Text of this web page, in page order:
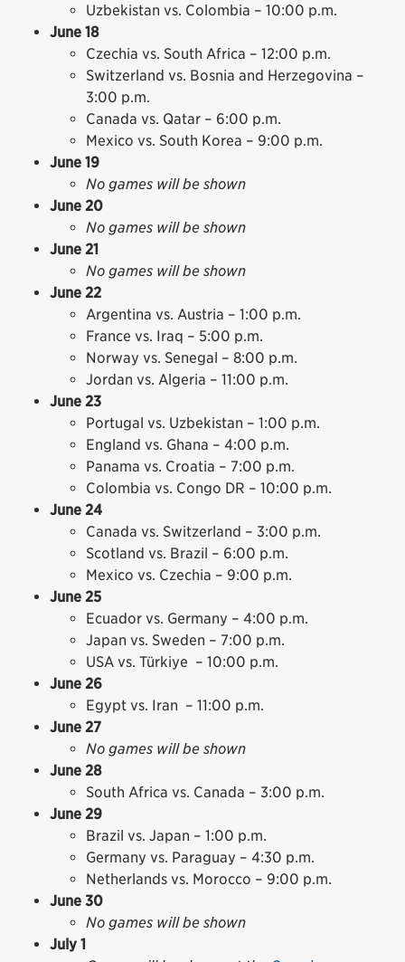
Uzbekistan vs. Colombia – 10:00 p.m.
June 18
Czechia vs. South Africa – 12:00 p.m.
Switzerland vs. Bosnia and Herzegovina –
3:00 p.m.
Canada vs. Qatar – 6:00 p.m.
Mexico vs. South Korea – 9:00 p.m.
June 19
No games will be shown
June 20
No games will be shown
June 21
No games will be shown
June 22
Argentina vs. Austria – 1:00 p.m.
France vs. Iraq – 5:00 p.m.
Norway vs. Senegal – 8:00 p.m.
Jordan vs. Algeria – 11:00 p.m.
June 23
Portugal vs. Uzbekistan – 1:00 p.m.
England vs. Ghana – 4:00 p.m.
Panama vs. Croatia – 7:00 p.m.
Colombia vs. Congo DR – 10:00 p.m.
June 24
Canada vs. Switzerland – 3:00 p.m.
Scotland vs. Brazil – 6:00 p.m.
Mexico vs. Czechia – 9:00 p.m.
June 25
Ecuador vs. Germany – 4:00 p.m.
Japan vs. Sweden – 7:00 p.m.
USA vs. Türkiye – 10:00 p.m.
June 26
Egypt vs. Iran – 11:00 p.m.
June 27
No games will be shown
June 28
South Africa vs. Canada – 3:00 p.m.
June 29
Brazil vs. Japan – 1:00 p.m.
Germany vs. Paraguay – 4:30 p.m.
Netherlands vs. Morocco – 9:00 p.m.
June 30
No games will be shown
July 1